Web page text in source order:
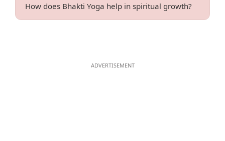
How does Bhakti Yoga help in spiritual growth?